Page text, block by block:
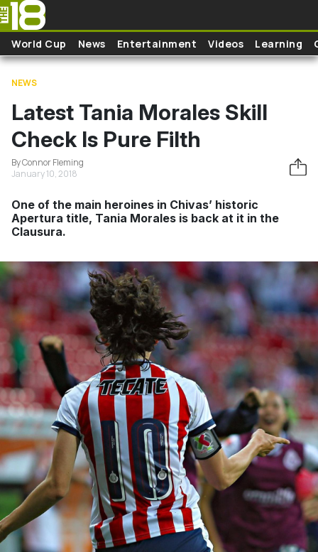
Skip to main content
World Cup News Entertainment Videos Learning
NEWS
Latest Tania Morales Skill
Check Is Pure Filth
By Connor Fleming
January 10, 2018
One of the main heroines in Chivas’ historic
Apertura title, Tania Morales is back at it in the
Clausura.